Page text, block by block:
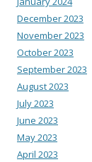
December 2023
November 2023
October 2023
September 2023
August 2023
July 2023
June 2023
May 2023
April 2023